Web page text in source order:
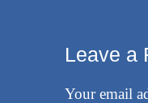
Leave a
Your email